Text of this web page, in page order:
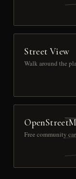
Street View
Walk around the
Free community